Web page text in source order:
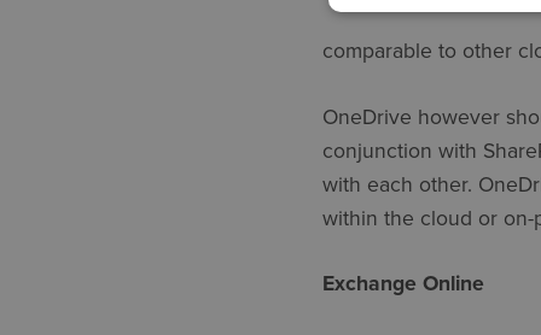
comparable to other
OneDrive however
conjunction with
with each other.
within the cloud or on-
Exchange Online